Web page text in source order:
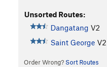
Unsorted Routes:
Dangatang V2
Saint George V2
Order Wrong? Sort Routes